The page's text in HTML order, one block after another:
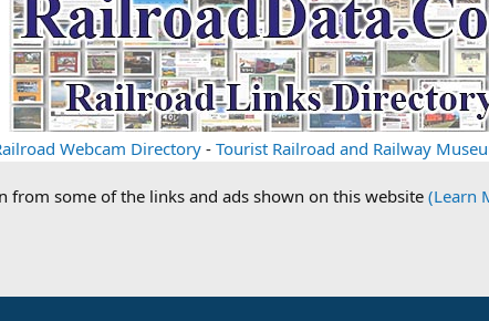
Webcam Directory- Tourist Railroad and Railway
from some of the links and ads shown on this website (Learn